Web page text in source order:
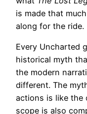
is made that
along for the ride.
Every Uncharted
historical myth
the modern
different. The
actions is like the
scope is also